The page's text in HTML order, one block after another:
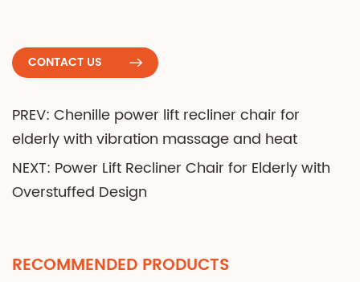
CONTACT US
PREV: Chenille power lift recliner chair for
elderly with vibration massage and heat
NEXT: Power Lift Recliner Chair for Elderly with
Overstuffed Design
RECOMMENDED PRODUCTS